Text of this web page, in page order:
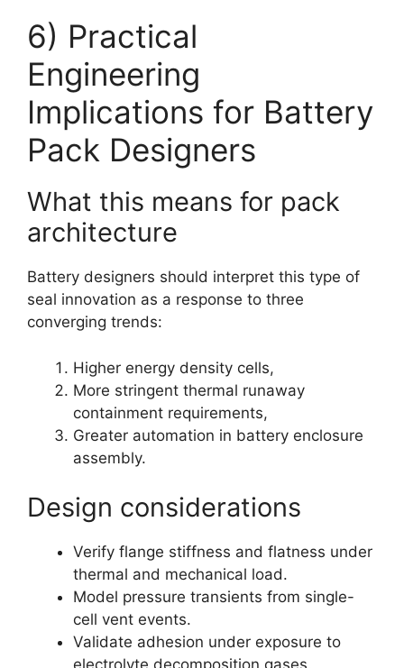
6) Practical
Engineering
Implications for Battery
Pack Designers
What this means for pack
architecture
Battery designers should interpret this type of
seal innovation as a response to three
converging trends:
Higher energy density cells,
More stringent thermal runaway
containment requirements,
Greater automation in battery enclosure
assembly.
Design considerations
Verify flange stiffness and flatness under
thermal and mechanical load.
Model pressure transients from single-
cell vent events.
Validate adhesion under exposure to